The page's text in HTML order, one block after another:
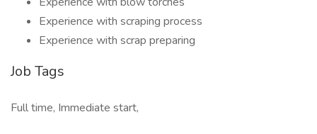
Experience with scraping process
Experience with scrap preparing
Job Tags
Full time, Immediate start,